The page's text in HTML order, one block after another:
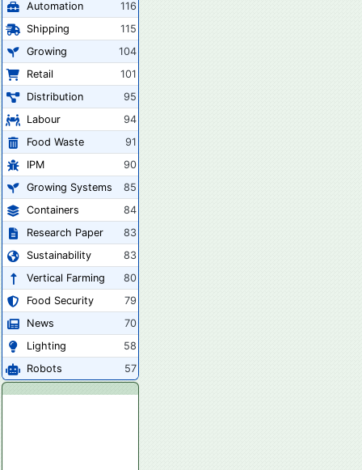
Automation
116
Shipping
115
Growing
104
Retail
101
Distribution
95
Labour
94
Food Waste
91
IPM
90
Growing Systems
85
Containers
84
Research Paper
83
Sustainability
83
Vertical Farming
80
Food Security
79
News
70
Lighting
58
Robots
57